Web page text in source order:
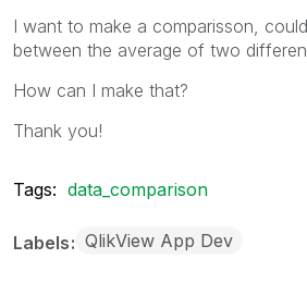
I want to make a comparisson,
between the average of two
How can I make that?
Thank you!
Tags: data_comparison
Labels QlikView App Dev